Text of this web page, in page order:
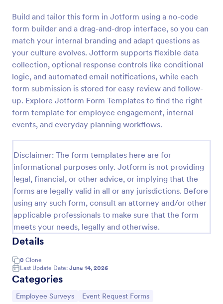
Build and tailor this form in Jotform using a no-code
form builder and a drag-and-drop interface, so you can
match your internal branding and adapt questions as
your culture evolves. Jotform supports flexible data
collection, optional response controls like conditional
logic, and automated email notifications, while each
form submission is stored for easy review and follow-
up. Explore Jotform Form Templates to find the right
form template for employee engagement, internal
events, and everyday planning workflows.
Disclaimer: The form templates here are for
informational purposes only. Jotform is not providing
legal, financial, or other advice, or implying that the
forms are legally valid in all or any jurisdictions. Before
using any such form, consult an attorney and/or other
applicable professionals to make sure that the form
meets your needs, legally and otherwise.
Details
0 Clone
Last Update Date: June 14, 2026
Categories
Go to Category:
Employee Surveys Go to Category:
Event Request Forms
Employee Motivation Survey
Conduct motivation self-assessments on any device
with an online Employee Motivation Survey. Free to
customize and share. Analyze results to improve
your business.
Go to Category:
Employee Surveys
Use Template
Preview